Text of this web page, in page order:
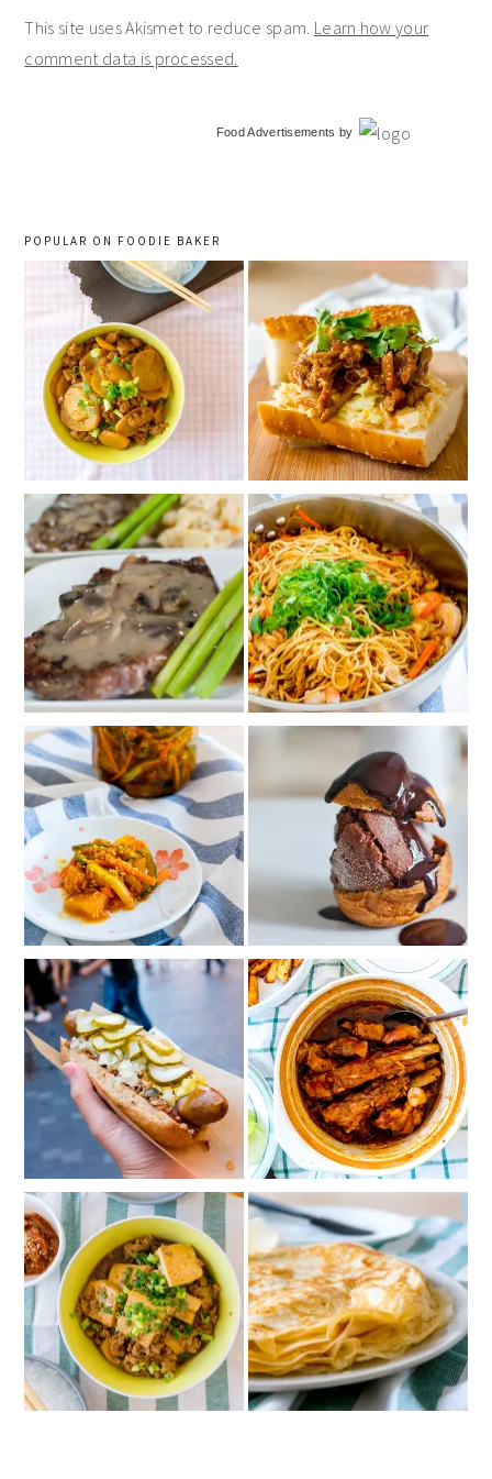
This site uses Akismet to reduce spam. Learn how your
comment data is processed.
Food Advertisements by
POPULAR ON FOODIE BAKER